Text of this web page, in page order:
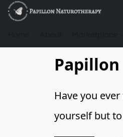
Have you
yourself but